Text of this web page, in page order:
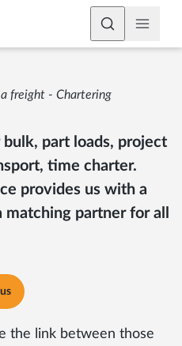
freight - Chartering
part loads, project
time charter.
provides us with a
partner for all
the link between those